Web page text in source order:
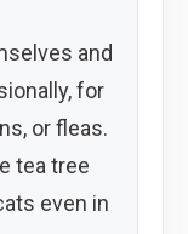
and
for
or fleas.
tea tree
even in